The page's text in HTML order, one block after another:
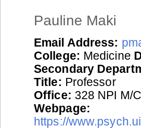
Pauline Maki
Email Address:
College: Medicine
Secondary
Title: Professor
Office: 328 NPI M/
Webpage:
https://